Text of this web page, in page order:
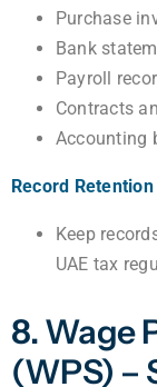
Purchase
Bank
Payroll
Contracts
Accounting
Record Retention
Keep
UAE tax
8. Wage
(WPS) –